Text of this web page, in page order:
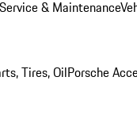
Service & Maintenance
Tires, OilPorsche